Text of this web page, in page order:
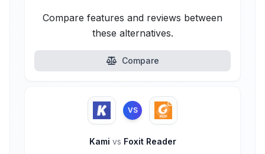
Compare features and reviews between
these alternatives.
Compare
VS
Kami vs Foxit Reader